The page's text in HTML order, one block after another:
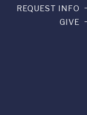
REQUEST INFO
GIVE